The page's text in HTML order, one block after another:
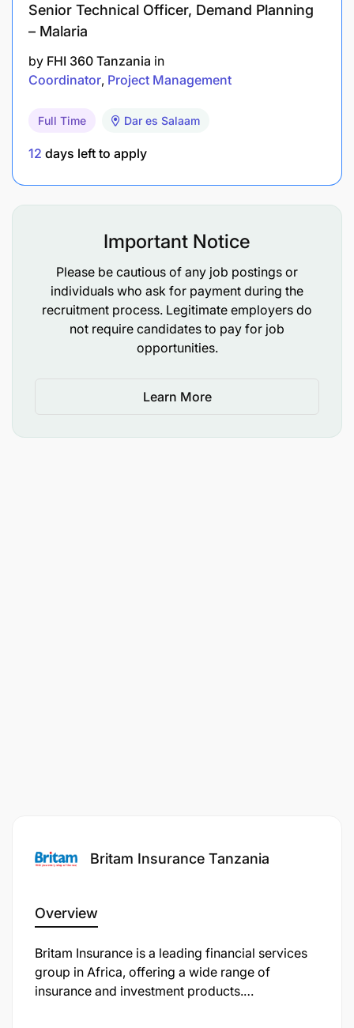
Professional qualification in Insurance (CII
2-4 years’ experience in the insurance industry
Technical/ Functional competencies
Focuses on the Customers
Solves Problems
Primary Location
Senior Technical Officer, Demand Planning
– Malaria
by FHI 360 Tanzania in
Coordinator Project Management
Full Time Dar es Salaam
12 days left to apply
Important Notice
Please be cautious of any job postings or
individuals who ask for payment during the
recruitment process. Legitimate employers do
not require candidates to pay for job
opportunities.
Learn More
Britam Insurance Tanzania
Overview
Britam Insurance is a leading financial services
group in Africa, offering a wide range of
insurance and investment products.